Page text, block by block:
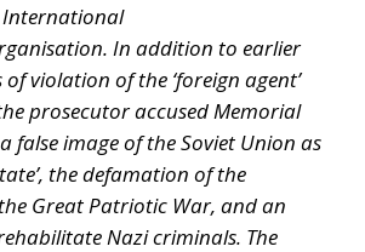
International
In addition to earlier
violation of the ‘foreign agent’
prosecutor accused Memorial
false image of the Soviet Union as
the defamation of the
Great Patriotic War, and an
Nazi criminals. The